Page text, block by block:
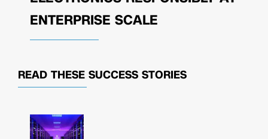
ENTERPRISE SCALE
READ THESE SUCCESS STORIES